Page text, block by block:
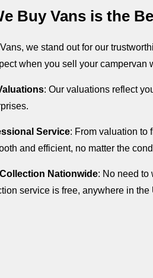
Buy Vans is the
we stand out for our
when you sell your campervan
: Our valuations reflect
Service: From valuation to
and efficient, no matter the
Nationwide: No need to
service is free, anywhere in the